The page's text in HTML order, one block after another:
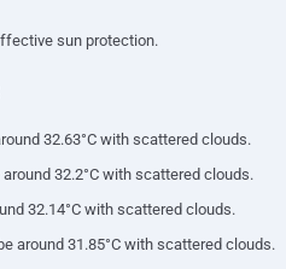
sun protection.
32.63°C with scattered clouds.
32.2°C with scattered clouds.
32.14°C with scattered clouds.
around 31.85°C with scattered clouds.